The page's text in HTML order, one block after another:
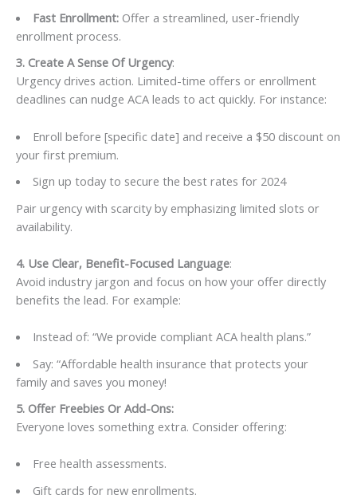
Fast Enrollment:Offer a streamlined, user-friendly
enrollment process.
3. Create A Sense Of Urgency:
Urgency drives action. Limited-time offers or enrollment
deadlines can nudge ACA leads to act quickly. For instance:
Enroll before [specific date] and receive a $50 discount on
your first premium.
Sign up today to secure the best rates for 2024
Pair urgency with scarcity by emphasizing limited slots or
availability.
4. Use Clear, Benefit-Focused Language:
Avoid industry jargon and focus on how your offer directly
benefits the lead. For example:
Instead of: “We provide compliant ACA health plans.”
Say: “Affordable health insurance that protects your
family and saves you money!
5. Offer Freebies Or Add-Ons:
Everyone loves something extra. Consider offering:
Free health assessments.
Gift cards for new enrollments.